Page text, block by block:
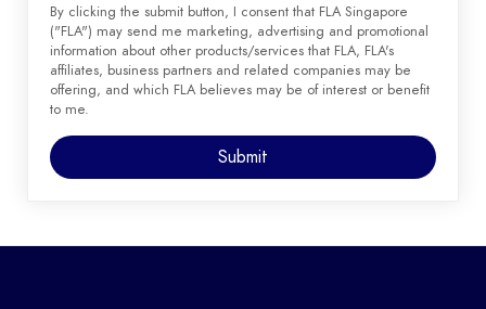
By clicking the submit button, I consent that FLA Singapore
("FLA") may send me marketing, advertising and promotional
information about other products/services that FLA, FLA's
affiliates, business partners and related companies may be
offering, and which FLA believes may be of interest or benefit
to me.